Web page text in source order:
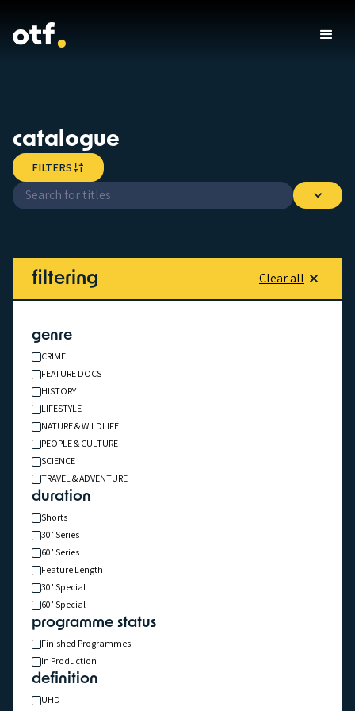
catalogue
FILTERS
filtering Clear all
genre
CRIME
FEATURE DOCS
HISTORY
LIFESTYLE
NATURE & WILDLIFE
PEOPLE & CULTURE
SCIENCE
TRAVEL & ADVENTURE
duration
Shorts
30’ Series
60’ Series
Feature Length
30’ Special
60’ Special
programme status
Finished Programmes
In Production
definition
UHD
TRAVEL & ADVENTURE
Above Iceland